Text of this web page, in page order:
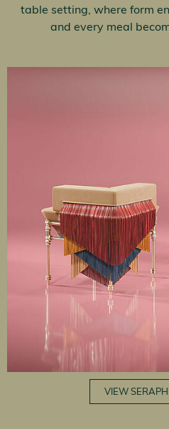
table setting, where form
and every meal
VIEW